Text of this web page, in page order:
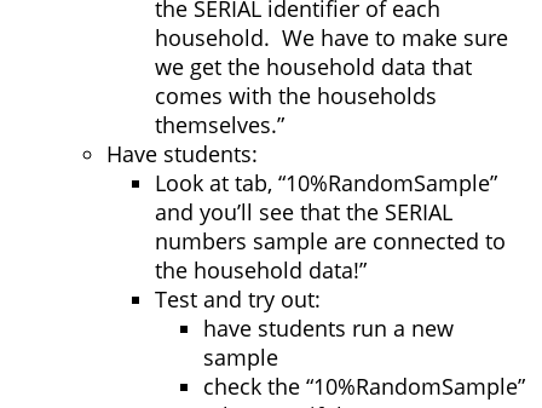
the SERIAL identifier of each
household. We have to make sure
we get the household data that
comes with the households
themselves.”
Have students:
Look at tab, “10%RandomSample”
and you’ll see that the SERIAL
numbers sample are connected to
the household data!”
Test and try out:
have students run a new
sample
check the “10%RandomSample”